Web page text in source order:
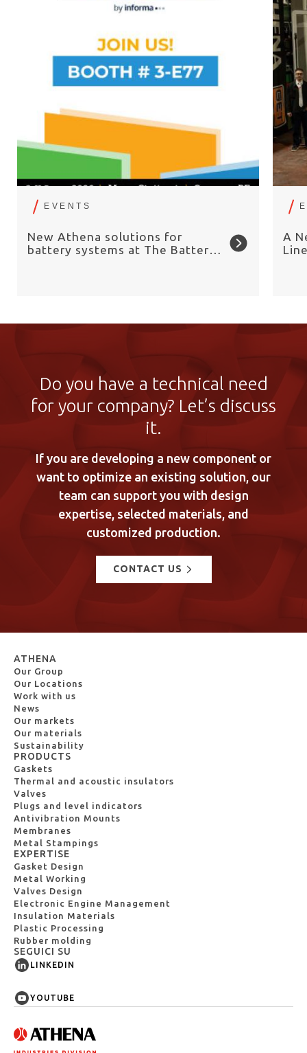
EVENTS
New Athena solutions for
battery systems at The Battery
A
Do you have a technical need
for your company? Let’s discuss
it.
If you are developing a new component or
want to optimize an existing solution, our
team can support you with design
expertise, selected materials, and
customized production.
CONTACT US
ATHENA
Our Group
Our Locations
Work with us
News
Our markets
Our materials
Sustainability
PRODUCTS
Gaskets
Thermal and acoustic insulators
Valves
Plugs and level indicators
Antivibration Mounts
Membranes
Metal Stampings
EXPERTISE
Gasket Design
Metal Working
Valves Design
Electronic Engine Management
Insulation Materials
Plastic Processing
Rubber molding
SEGUICI SU
LINKEDIN
YOUTUBE